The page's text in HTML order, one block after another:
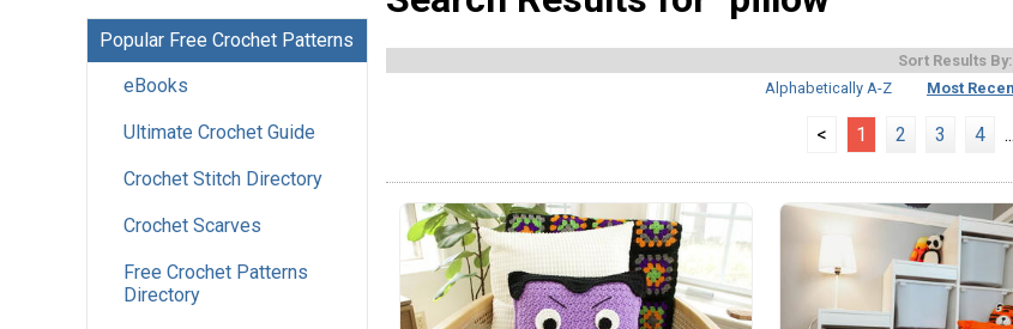
Popular Free Crochet Patterns
eBooks
Ultimate Crochet Guide
Crochet Stitch Directory
Crochet Scarves
Free Crochet Patterns
Directory
Sort Results By:
Alphabetically A-Z
Most
< 1 2 3 4 ...